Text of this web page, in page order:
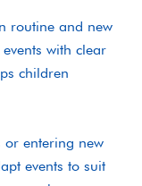
routine and new
with clear
children
or entering new
events to suit